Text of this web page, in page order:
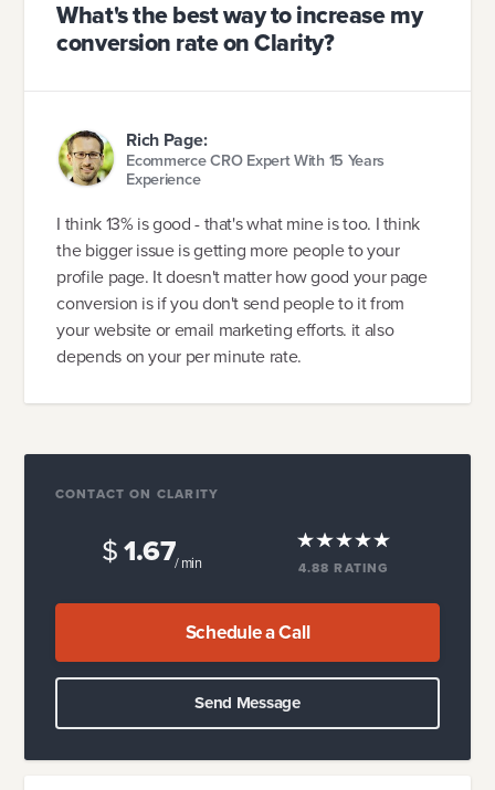
What's the best way to increase my
conversion rate on Clarity?
Rich Page:
Ecommerce CRO Expert With 15 Years
Experience
I think 13% is good - that's what mine is too. I think
the bigger issue is getting more people to your
profile page. It doesn't matter how good your page
conversion is if you don't send people to it from
your website or email marketing efforts. it also
depends on your per minute rate.
CONTACT ON CLARITY
$1.67/ min 4.88 RATING
Schedule a Call
Send Message